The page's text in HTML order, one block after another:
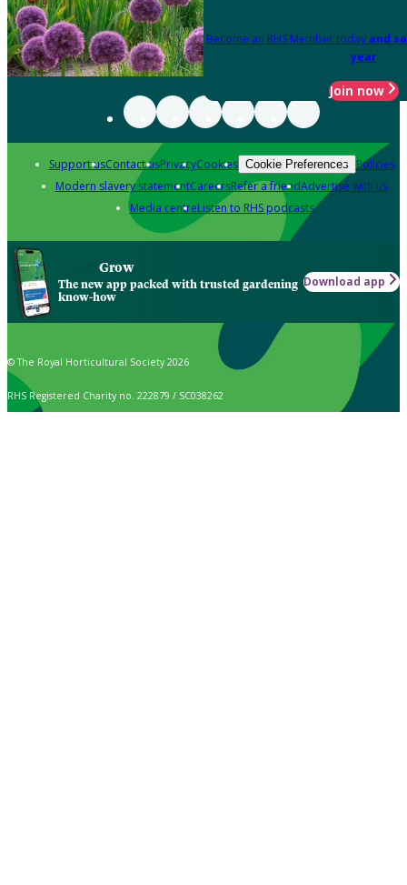
Become an RHS Member today and
year
Join now
Support usContact usPrivacyCookies Cookie Preferences Policies
Modern slavery statementCareersRefer a friendAdvertise with us
Media centreListen to RHS podcasts
Grow
The new app packed with trusted gardening
know-how
Download app
© The Royal Horticultural Society 2026
RHS Registered Charity no. 222879 / SC038262